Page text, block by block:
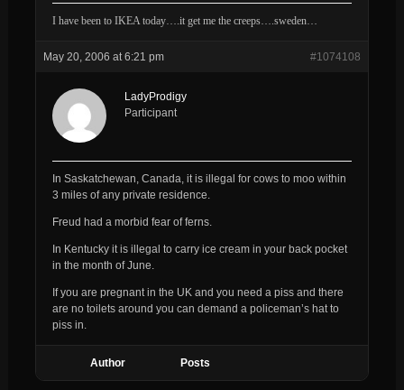
I have been to IKEA today….it get me the creeps….sweden…
May 20, 2006 at 6:21 pm #1074108
LadyProdigy
Participant
In Saskatchewan, Canada, it is illegal for cows to moo within
3 miles of any private residence.
Freud had a morbid fear of ferns.
In Kentucky it is illegal to carry ice cream in your back pocket
in the month of June.
If you are pregnant in the UK and you need a piss and there
are no toilets around you can demand a policeman’s hat to
piss in.
Author Posts